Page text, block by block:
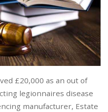
£20,000 as an out of
legionnaires disease
manufacturer, Estate